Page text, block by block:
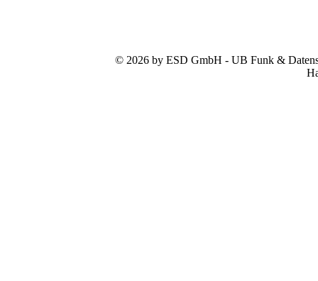
© 2026 by ESD GmbH - UB Funk &